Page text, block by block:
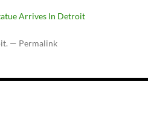
Arrives In Detroit
— Permalink